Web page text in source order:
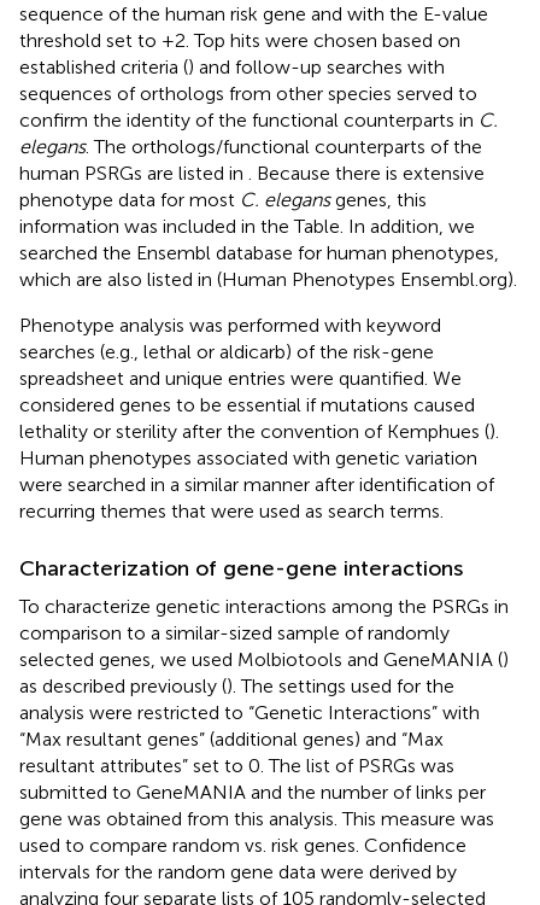
sequence of the human risk gene and with the E-value
threshold set to +2. Top hits were chosen based on
established criteria () and follow-up searches with
sequences of orthologs from other species served to
confirm the identity of the functional counterparts in C.
elegans. The orthologs/functional counterparts of the
human PSRGs are listed in
. Because there is extensive
phenotype data for most C. elegansgenes, this
information was included in the Table. In addition, we
searched the Ensembl database for human phenotypes,
which are also listed in (Human Phenotypes Ensembl.org).
Phenotype analysis was performed with keyword
searches (e.g., lethal or aldicarb) of the risk-gene
spreadsheet and unique entries were quantified. We
considered genes to be essential if mutations caused
lethality or sterility after the convention of Kemphues ().
Human phenotypes associated with genetic variation
were searched in a similar manner after identification of
recurring themes that were used as search terms.
Characterization of gene-gene interactions
To characterize genetic interactions among the PSRGs in
comparison to a similar-sized sample of randomly
selected genes, we used Molbiotools and GeneMANIA ()
as described previously (). The settings used for the
analysis were restricted to “Genetic Interactions” with
“Max resultant genes” (additional genes) and “Max
resultant attributes” set to 0. The list of PSRGs was
submitted to GeneMANIA and the number of links per
gene was obtained from this analysis. This measure was
used to compare random vs. risk genes. Confidence
intervals for the random gene data were derived by
analyzing four separate lists of 105 randomly-selected